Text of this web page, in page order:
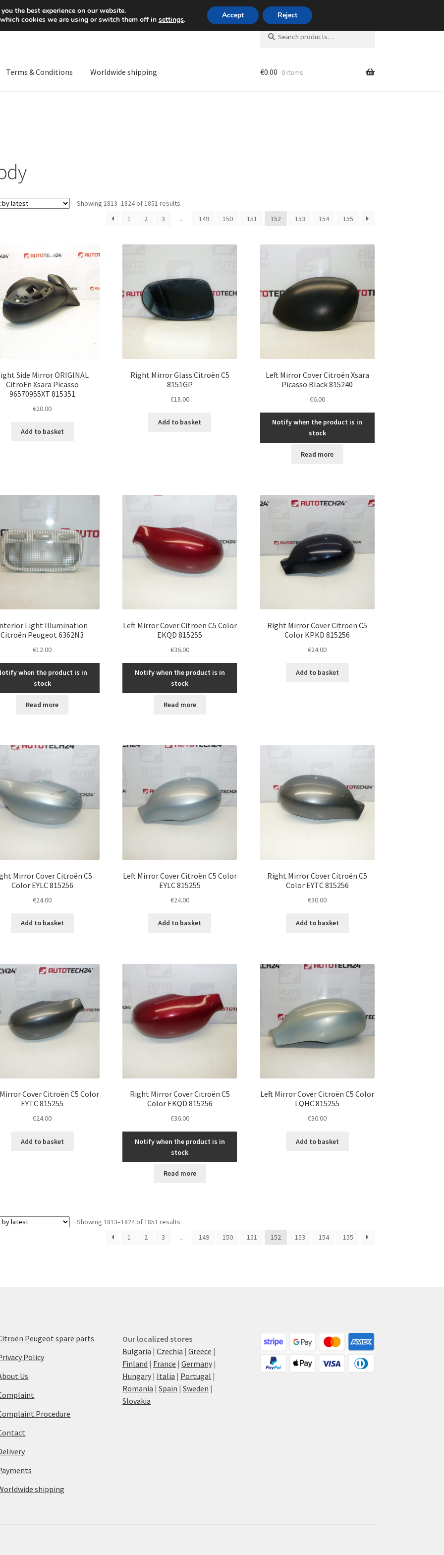
Mon-Fri 9 a.m. - 4 p.m.+420 704 494 494
Search
for:
Search
Terms & Conditions Worldwide shipping €0.00 0 items
Showing 1813–1824 of 1851 resultsSorted
1 2 3 … 149 150 151 152 153 154 155
Side Mirror ORIGINAL
CitroËn Xsara Picasso
96570955XT 815351
€20.00
Add to basket
Right Mirror Glass Citroën C5
8151GP
€18.00
Add to basket
Left Mirror Cover Citroën Xsara
Picasso Black 815240
€6.00
Notify when the product is in
stock
Read more
Light Illumination
Citroën Peugeot 6362N3
€12.00
when the product is in
stock
Read more
Left Mirror Cover Citroën C5 Color
EKQD 815255
€36.00
Notify when the product is in
stock
Read more
Right Mirror Cover Citroën C5
Color KPKD 815256
€24.00
Add to basket
Mirror Cover Citroën C5
Color EYLC 815256
€24.00
Add to basket
Left Mirror Cover Citroën C5 Color
EYLC 815255
€24.00
Add to basket
Right Mirror Cover Citroën C5
Color EYTC 815256
€30.00
Add to basket
Cover Citroën C5 Color
EYTC 815255
€24.00
Add to basket
Right Mirror Cover Citroën C5
Color EKQD 815256
€36.00
Notify when the product is in
stock
Read more
Left Mirror Cover Citroën C5 Color
LQHC 815255
€30.00
Add to basket
Showing 1813–1824 of 1851 resultsSorted
1 2 3 … 149 150 151 152 153 154 155
Peugeot spare parts
Policy
Us
Procedure
shipping
Our localized stores
Bulgaria |Czechia |Greece |
Finland | France |Germany |
Hungary | Italia | Portugal |
Romania |Spain |Sweden |
Slovakia
the best experience on our website.
cookies we are using or switch them off in settings. Accept Reject